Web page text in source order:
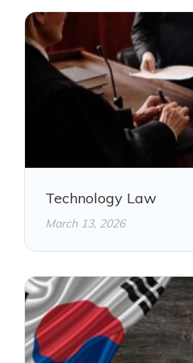
Technology Law
March 13, 2026